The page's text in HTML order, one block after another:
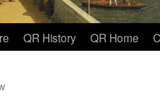
QR History QR Home